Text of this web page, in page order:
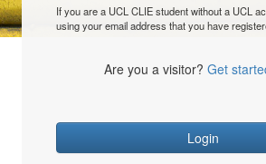
If you are a UCL CLIE student without a UCL
using your email address that you have
Are you a visitor? Get
Login